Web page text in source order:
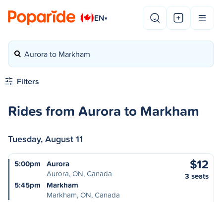
EN▾
Aurora to Markham
Filters
Rides from Aurora to Markham
Tuesday, August 11
5:00pm
Aurora
Aurora, ON, Canada
5:45pm
Markham
Markham, ON, Canada
$12
3 seats